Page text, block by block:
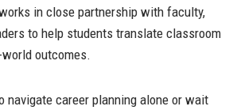
in close partnership with faculty,
to help students translate classroom
outcomes.
navigate career planning alone or wait